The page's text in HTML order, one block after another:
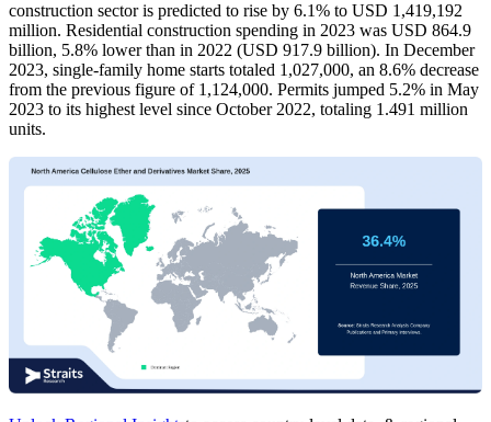
construction sector is predicted to rise by 6.1% to USD 1,419,192
million. Residential construction spending in 2023 was USD 864.9
billion, 5.8% lower than in 2022 (USD 917.9 billion). In December
2023, single-family home starts totaled 1,027,000, an 8.6% decrease
from the previous figure of 1,124,000. Permits jumped 5.2% in May
2023 to its highest level since October 2022, totaling 1.491 million
units.